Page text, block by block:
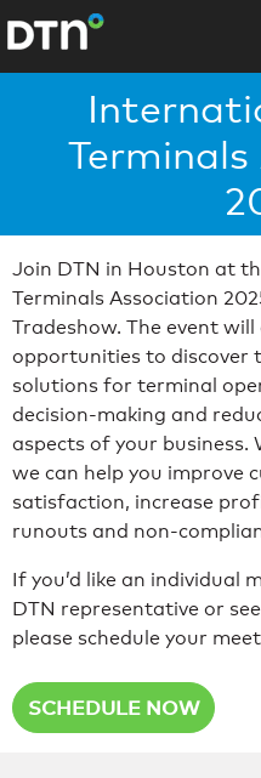
Join DTN in Houston at
Terminals Association
Tradeshow. The event
opportunities to discover
solutions for terminal
decision-making and
aspects of your business.
we can help you improve
satisfaction, increase
runouts and non-
If you’d like an individual
DTN representative or
please schedule your
SCHEDULE NOW